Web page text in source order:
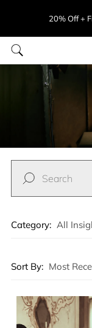
20% Off +
Category: All
Professional
19th Street
Wedding
Sort By: Most
Most viewed